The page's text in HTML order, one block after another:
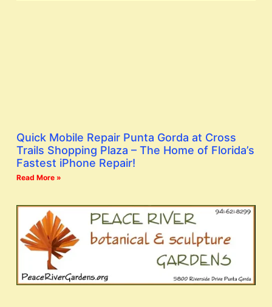
Quick Mobile Repair Punta Gorda at Cross
Trails Shopping Plaza – The Home of Florida’s
Fastest iPhone Repair!
Read More »